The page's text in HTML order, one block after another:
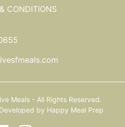
CONDITIONS
Meals - All Rights Reserved.
by Happy Meal Prep